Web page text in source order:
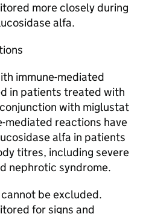
more closely during
alfa.
immune-mediated
in patients treated with
with miglustat
mediated reactions have
alfa in patients
titres, including severe
nephrotic syndrome.
be excluded.
for signs and